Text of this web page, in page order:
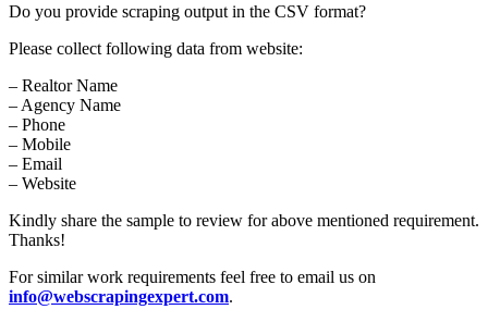
Do you provide scraping output in the CSV format?
Please collect following data from website:
– Realtor Name
– Agency Name
– Phone
– Mobile
– Email
– Website
Kindly share the sample to review for above mentioned requirement.
Thanks!
For similar work requirements feel free to email us on
info@webscrapingexpert.com.